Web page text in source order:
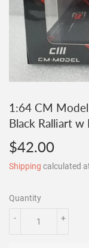
1:64 CM
Black Ralliart w
$42.00
Shipping calculated
Quantity
+
-